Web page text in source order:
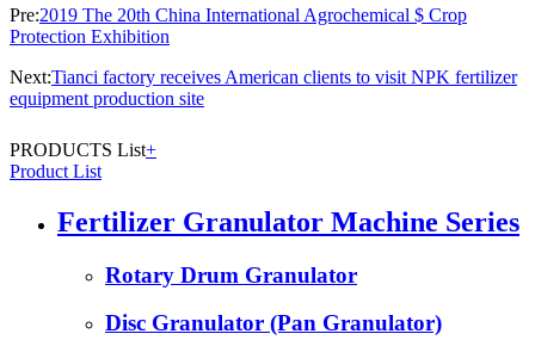
Pre:2019 The 20th China International Agrochemical $ Crop
Protection Exhibition
Next:Tianci factory receives American clients to visit NPK fertilizer
equipment production site
PRODUCTS List+
Product List
Fertilizer Granulator Machine Series
Rotary Drum Granulator
Disc Granulator (Pan Granulator)